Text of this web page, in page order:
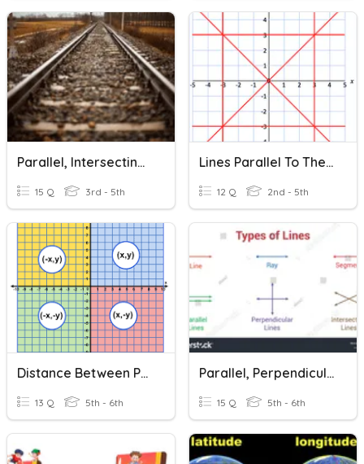
Parallel, Intersecting, Or Perpendicular Lines?
15 Q 3rd - 5th
Lines Parallel To The Axes
12 Q 2nd - 5th
Distance Between Points On A Coordinate Plane
13 Q 5th - 6th
Parallel, Perpendicular, And Intersecting Lines
15 Q 5th - 6th